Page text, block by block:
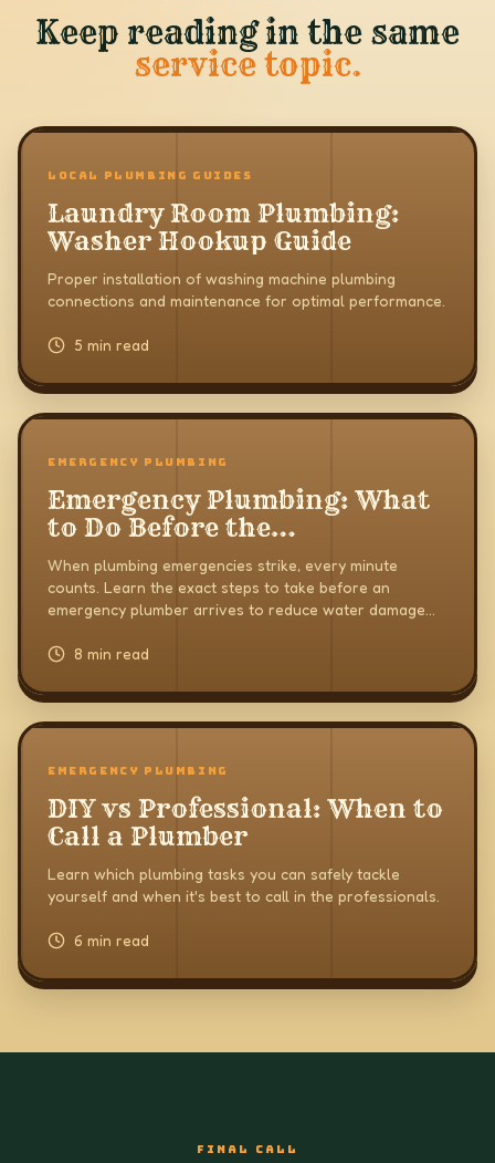
Keep reading in the same
service topic.
LOCAL PLUMBING GUIDES
Laundry Room Plumbing:
Washer Hookup Guide
Proper installation of washing machine plumbing
connections and maintenance for optimal performance.
5 min read
EMERGENCY PLUMBING
Emergency Plumbing: What
to Do Before the
Professionals Arrive
When plumbing emergencies strike, every minute
counts. Learn the exact steps to take before an
emergency plumber arrives to reduce water damage
8 min read
EMERGENCY PLUMBING
DIY vs Professional: When to
Call a Plumber
Learn which plumbing tasks you can safely tackle
yourself and when it's best to call in the professionals.
6 min read
FINAL CALL